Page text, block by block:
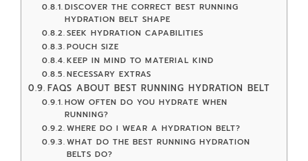
DISCOVER THE CORRECT BEST RUNNING
HYDRATION BELT SHAPE
SEEK HYDRATION CAPABILITIES
POUCH SIZE
KEEP IN MIND TO MATERIAL KIND
NECESSARY EXTRAS
FAQS ABOUT BEST RUNNING HYDRATION BELT
HOW OFTEN DO YOU HYDRATE WHEN
RUNNING?
WHERE DO I WEAR A HYDRATION BELT?
WHAT DO THE BEST RUNNING HYDRATION
BELTS DO?